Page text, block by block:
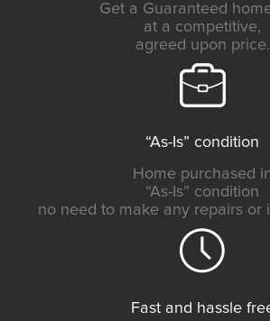
Get a Guaranteed
at a competitive,
agreed upon price.
“As-Is” condition
Home purchased
“As-Is” condition
no need to make any repairs or
Fast and hassle